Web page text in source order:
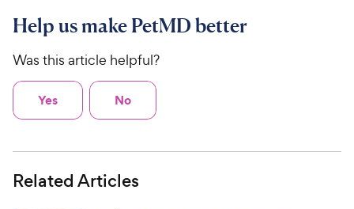
Help us make PetMD better
Was this article helpful?
Yes No
Related Articles